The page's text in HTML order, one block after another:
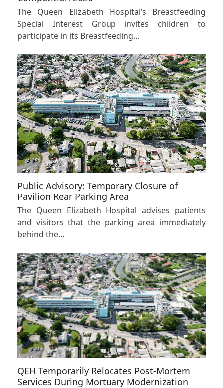
The Queen Elizabeth Hospital’s Breastfeeding
Special Interest Group invites children to
participate in its Breastfeeding…
Public Advisory: Temporary Closure of
Pavilion Rear Parking Area
The Queen Elizabeth Hospital advises patients
and visitors that the parking area immediately
behind the…
QEH Temporarily Relocates Post-Mortem
Services During Mortuary Modernization